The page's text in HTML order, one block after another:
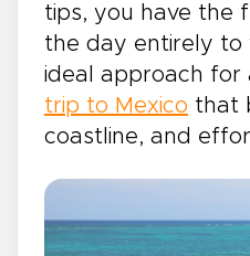
tips, you have the
the day entirely to
ideal approach for
trip to Mexico that
coastline, and